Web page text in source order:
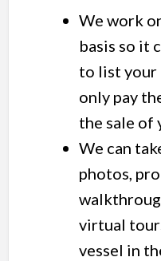
We work
basis so it
to list your
only pay
the sale of
We can
photos,
virtual
vessel in